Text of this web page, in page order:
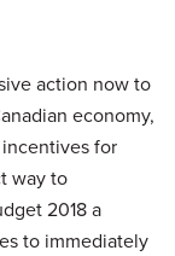
action now to
economy,
for
way to
2018 a
to immediately